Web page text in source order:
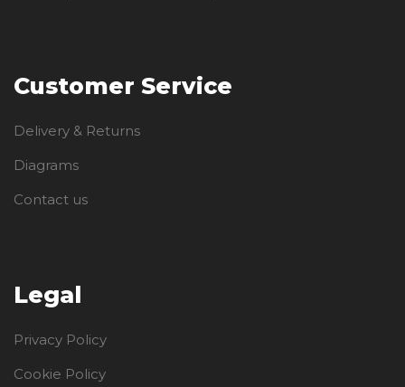
Customer Service
Delivery & Returns
Diagrams
Contact us
Legal
Privacy Policy
Cookie Policy